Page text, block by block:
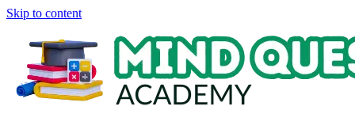
Skip to content